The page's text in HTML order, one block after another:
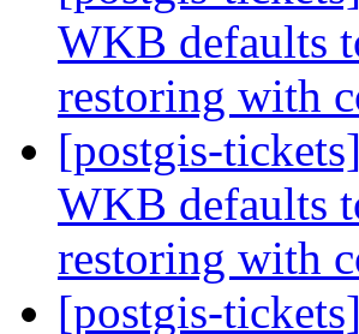
WKB defaults
restoring with
[postgis-
WKB defaults
restoring with
[postgis-